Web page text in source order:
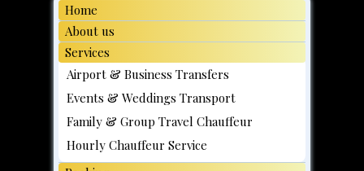
Home
About us
Services
Airport & Business Transfers
Events & Weddings Transport
Family & Group Travel Chauffeur
Hourly Chauffeur Service